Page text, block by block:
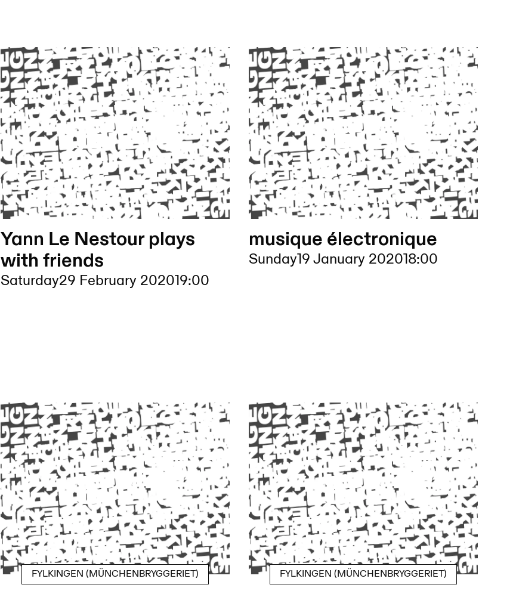
Yann Le Nestour plays
with friends
Saturday29 February 202019:00
musique électronique
Sunday19 January 202018:00
FYLKINGEN (MÜNCHENBRYGGERIET) FYLKINGEN (MÜNCHENBRYGGERIET)